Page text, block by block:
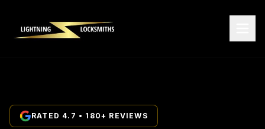
RATED 4.7 • 180+ REVIEWS